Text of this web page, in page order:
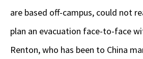
are based off-campus, could not
plan an evacuation face-to-face
Renton, who has been to China